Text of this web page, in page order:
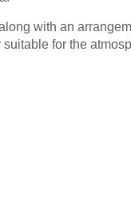
with an
for the